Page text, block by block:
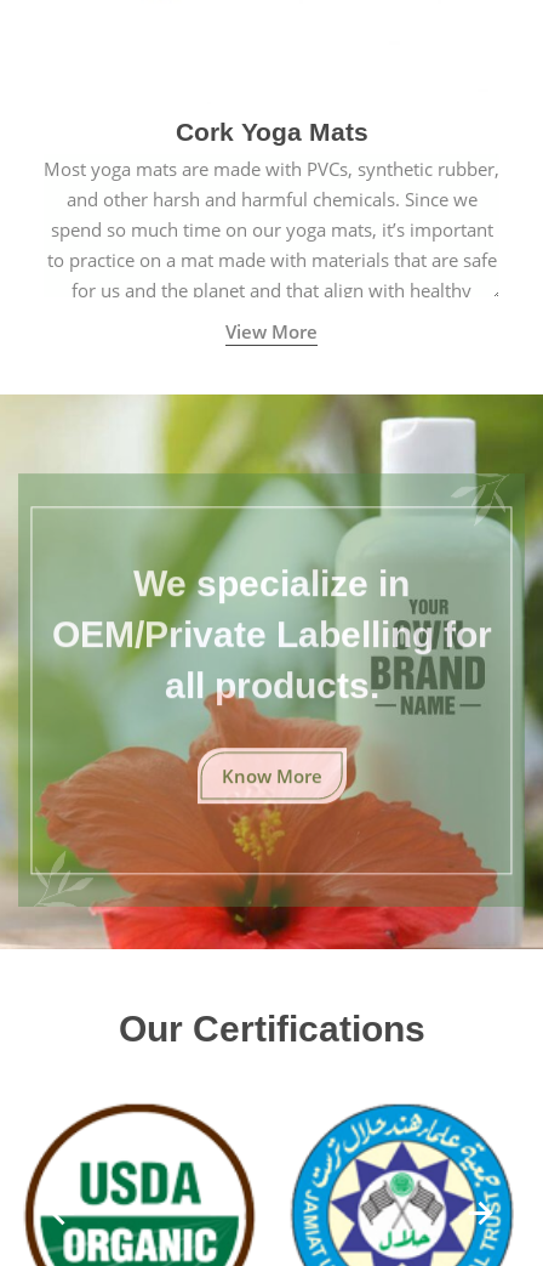
Cork Yoga Mats
Most yoga mats are made with PVCs, synthetic rubber,
and other harsh and harmful chemicals. Since we
spend so much time on our yoga mats, it’s important
to practice on a mat made with materials that are safe
for us and the planet and that align with healthy
natural yogic lifestyles.
View More
We specialize in
OEM/Private Labelling for
all products.
Know More
Our Certifications